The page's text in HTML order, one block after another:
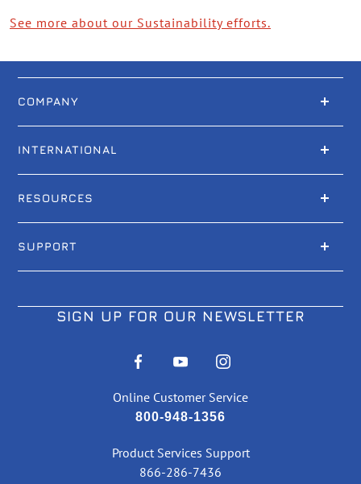
See more about our Sustainability efforts.
COMPANY
INTERNATIONAL
RESOURCES
SUPPORT
SIGN UP FOR OUR NEWSLETTER
Online Customer Service
800-948-1356
Product Services Support
866-286-7436